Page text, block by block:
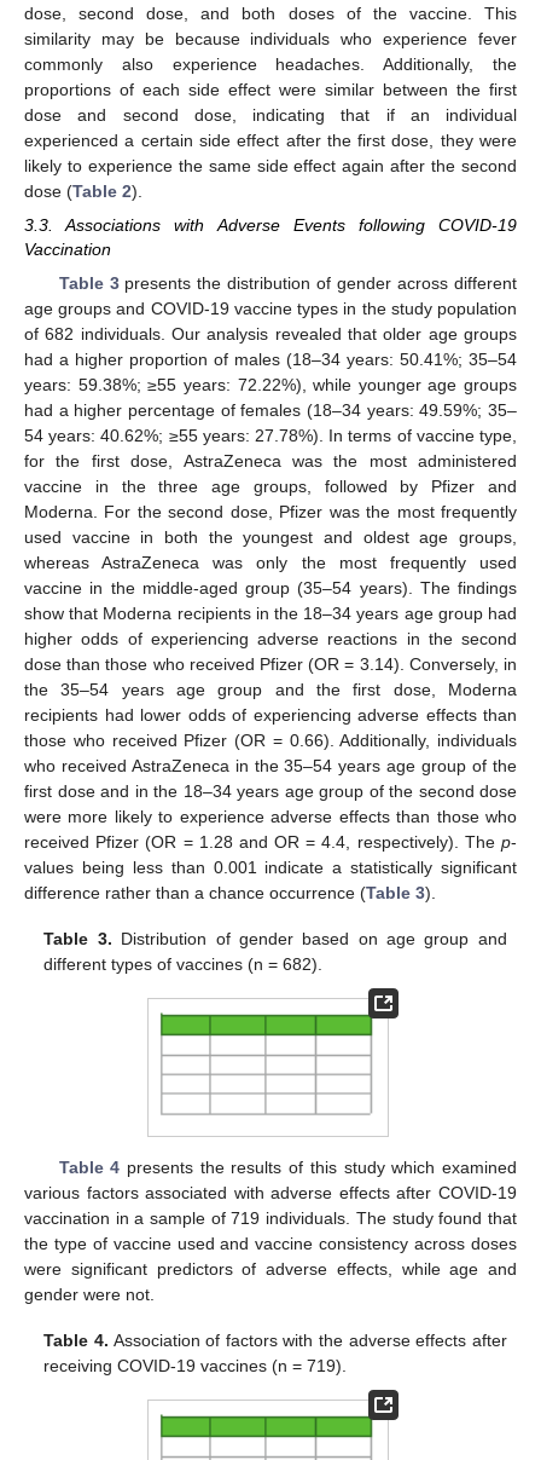
dose, second dose, and both doses of the vaccine. This
similarity may be because individuals who experience fever
commonly also experience headaches. Additionally, the
proportions of each side effect were similar between the first
dose and second dose, indicating that if an individual
experienced a certain side effect after the first dose, they were
likely to experience the same side effect again after the second
dose (Table 2).
3.3. Associations with Adverse Events following COVID-19
Vaccination
Table 3presents the distribution of gender across different
age groups and COVID-19 vaccine types in the study population
of 682 individuals. Our analysis revealed that older age groups
had a higher proportion of males (18–34 years: 50.41%; 35–54
years: 59.38%; ≥55 years: 72.22%), while younger age groups
had a higher percentage of females (18–34 years: 49.59%; 35–
54 years: 40.62%; ≥55 years: 27.78%). In terms of vaccine type,
for the first dose, AstraZeneca was the most administered
vaccine in the three age groups, followed by Pfizer and
Moderna. For the second dose, Pfizer was the most frequently
used vaccine in both the youngest and oldest age groups,
whereas AstraZeneca was only the most frequently used
vaccine in the middle-aged group (35–54 years). The findings
show that Moderna recipients in the 18–34 years age group had
higher odds of experiencing adverse reactions in the second
dose than those who received Pfizer (OR = 3.14). Conversely, in
the 35–54 years age group and the first dose, Moderna
recipients had lower odds of experiencing adverse effects than
those who received Pfizer (OR = 0.66). Additionally, individuals
who received AstraZeneca in the 35–54 years age group of the
first dose and in the 18–34 years age group of the second dose
were more likely to experience adverse effects than those who
received Pfizer (OR = 1.28 and OR = 4.4, respectively). The p-
values being less than 0.001 indicate a statistically significant
difference rather than a chance occurrence (Table 3).
Table 3. Distribution of gender based on age group and
different types of vaccines (n = 682).
Table 4 presents the results of this study which examined
various factors associated with adverse effects after COVID-19
vaccination in a sample of 719 individuals. The study found that
the type of vaccine used and vaccine consistency across doses
were significant predictors of adverse effects, while age and
gender were not.
Table 4. Association of factors with the adverse effects after
receiving COVID-19 vaccines (n = 719).
13. May
14. May
15. May
16. May
17. May
18. May
19. May
20. May
21. May
23. May
24. May
25. May
26. May
27. May
28. May
29. May
30. May
31. May
2. Jun
3. Jun
4. Jun
5. Jun
6. Jun
7. Jun
8. Jun
9. Jun
10. Jun
12. Jun
13. Jun
14. Jun
15. Jun
16. Jun
17. Jun
18. Jun
19. Jun
20. Jun
22. Jun
23. Jun
24. Jun
25. Jun
26. Jun
27. Jun
28. Jun
29. Jun
30. Jun
2. Jul
3. Jul
4. Jul
5. Jul
6. Jul
7. Jul
8. Jul
9. Jul
10. Jul
12. Jul
13. Jul
14. Jul
15. Jul
16. Jul
17. Jul
18. Jul
19. Jul
20. Jul
22. Jul
23. Jul
24. Jul
25. Jul
26. Jul
27. Jul
28. Jul
29. Jul
30. Jul
1. Aug
2. Aug
3. Aug
4. Aug
5. Aug
6. Aug
7. Aug
8. Aug
9. Aug